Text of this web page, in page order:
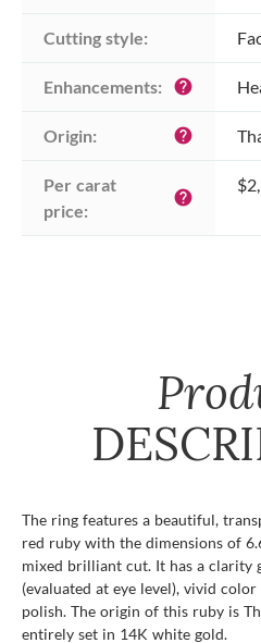
Cutting style:
Enhancements: help
Origin: help
Per carat
price:
help
The ring features a beautiful,
red ruby with the dimensions of
mixed brilliant cut. It has a clarity
(evaluated at eye level), vivid
polish. The origin of this ruby is
entirely set in 14K white gold.